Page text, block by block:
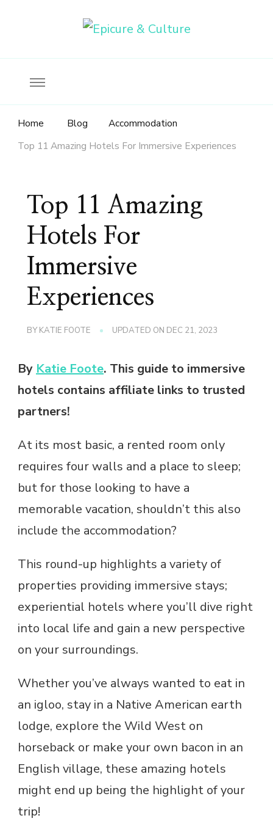
Home Blog
Accommodation
Top 11 Amazing Hotels For Immersive Experiences
Top 11 Amazing
Hotels For
Immersive
Experiences
BY KATIE FOOTE UPDATED ON DEC 21, 2023
By Katie Foote. This guide to immersive
hotels contains affiliate links to trusted
partners!
At its most basic, a rented room only
requires four walls and a place to sleep;
but for those looking to have a
memorable vacation, shouldn’t this also
include the accommodation?
This round-up highlights a variety of
properties providing immersive stays;
experiential hotels where you’ll dive right
into local life and gain a new perspective
on your surroundings.
Whether you’ve always wanted to eat in
an igloo, stay in a Native American earth
lodge, explore the Wild West on
horseback or make your own bacon in an
English village, these amazing hotels
might end up being the highlight of your
trip!